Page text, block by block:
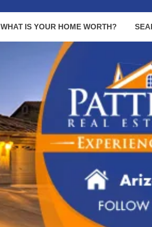
WHAT IS YOUR HOME WORTH?